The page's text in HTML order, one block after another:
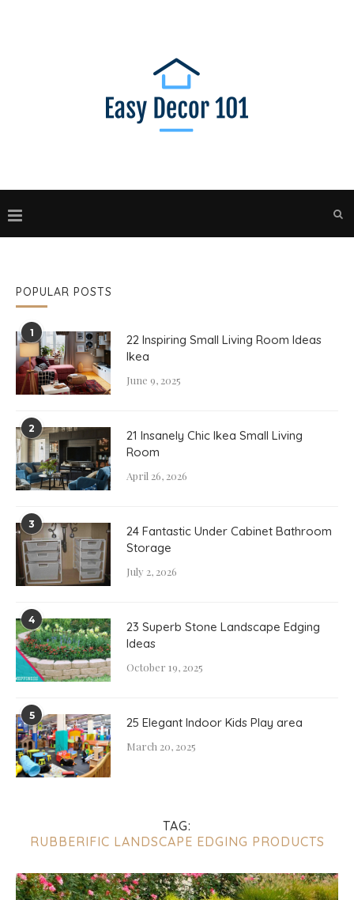
TAG:
RUBBERIFIC LANDSCAPE EDGING PRODUCTS
POPULAR POSTS
1
22 Inspiring Small Living Room Ideas
Ikea
June 9, 2025
2
21 Insanely Chic Ikea Small Living
Room
April 26, 2026
3
24 Fantastic Under Cabinet Bathroom
Storage
July 2, 2026
4
23 Superb Stone Landscape Edging
Ideas
October 19, 2025
5 25 Elegant Indoor Kids Play area
March 20, 2025